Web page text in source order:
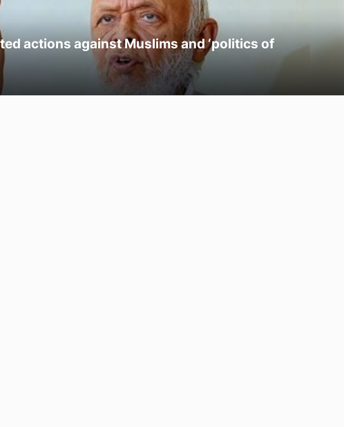
actions against Muslims and ‘politics of